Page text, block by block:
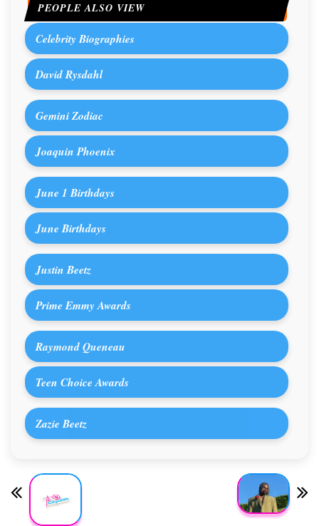
PEOPLE ALSO VIEW
Celebrity Biographies
David Rysdahl
Gemini Zodiac
Joaquin Phoenix
June 1 Birthdays
June Birthdays
Justin Beetz
Prime Emmy Awards
Raymond Queneau
Teen Choice Awards
Zazie Beetz